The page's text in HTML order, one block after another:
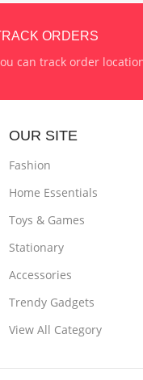
Wax & Glass
ORDERS
can track order
OUR SITE
Fashion
Home Essentials
Toys & Games
Stationary
Accessories
Trendy Gadgets
View All Category